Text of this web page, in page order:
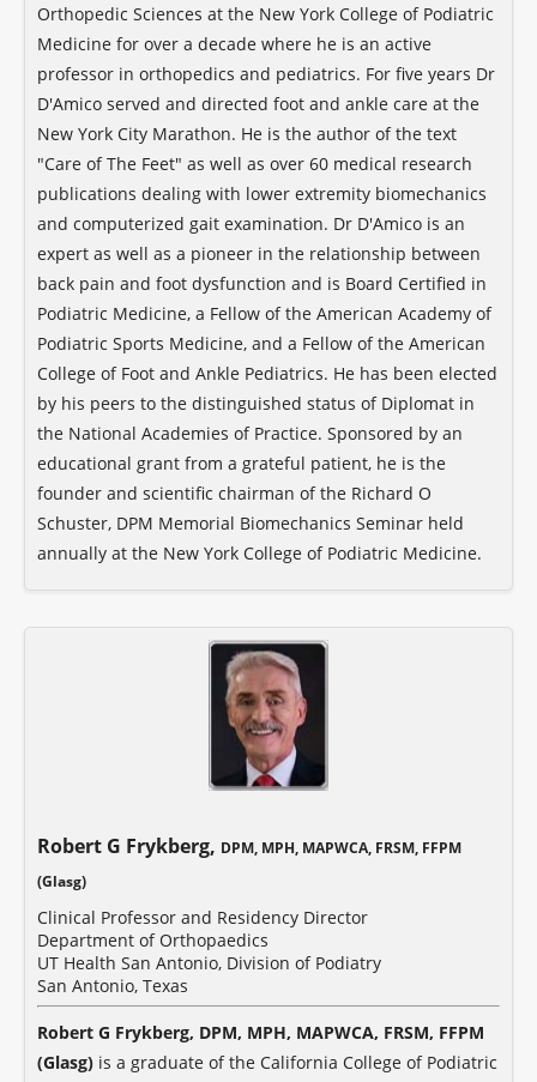
Orthopedic Sciences at the New York College of Podiatric
Medicine for over a decade where he is an active
professor in orthopedics and pediatrics. For five years Dr
D'Amico served and directed foot and ankle care at the
New York City Marathon. He is the author of the text
"Care of The Feet" as well as over 60 medical research
publications dealing with lower extremity biomechanics
and computerized gait examination. Dr D'Amico is an
expert as well as a pioneer in the relationship between
back pain and foot dysfunction and is Board Certified in
Podiatric Medicine, a Fellow of the American Academy of
Podiatric Sports Medicine, and a Fellow of the American
College of Foot and Ankle Pediatrics. He has been elected
by his peers to the distinguished status of Diplomat in
the National Academies of Practice. Sponsored by an
educational grant from a grateful patient, he is the
founder and scientific chairman of the Richard O
Schuster, DPM Memorial Biomechanics Seminar held
annually at the New York College of Podiatric Medicine.
Robert G Frykberg, DPM, MPH, MAPWCA, FRSM, FFPM
(Glasg)
Clinical Professor and Residency Director
Department of Orthopaedics
UT Health San Antonio, Division of Podiatry
San Antonio, Texas
Robert G Frykberg, DPM, MPH, MAPWCA, FRSM, FFPM
(Glasg) is a graduate of the California College of Podiatric